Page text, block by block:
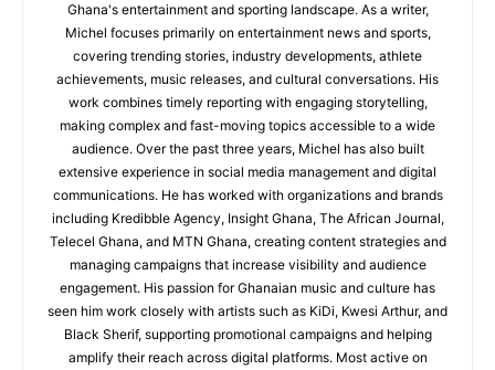
Ghana's entertainment and sporting landscape. As a writer,
Michel focuses primarily on entertainment news and sports,
covering trending stories, industry developments, athlete
achievements, music releases, and cultural conversations. His
work combines timely reporting with engaging storytelling,
making complex and fast-moving topics accessible to a wide
audience. Over the past three years, Michel has also built
extensive experience in social media management and digital
communications. He has worked with organizations and brands
including Kredibble Agency, Insight Ghana, The African Journal,
Telecel Ghana, and MTN Ghana, creating content strategies and
managing campaigns that increase visibility and audience
engagement. His passion for Ghanaian music and culture has
seen him work closely with artists such as KiDi, Kwesi Arthur, and
Black Sherif, supporting promotional campaigns and helping
amplify their reach across digital platforms. Most active on